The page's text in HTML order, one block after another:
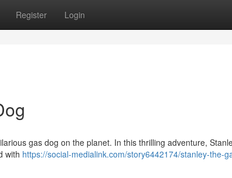
Register Login
gas dog on the planet. In this thrilling adventure,
with https://social-medialink.com/story6442174/stanley-the-